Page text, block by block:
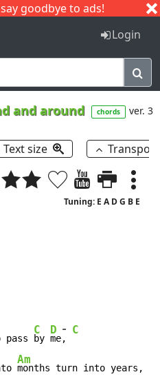
goodbye to ads!
I J
Login
and around chords ver. 3
Text size
Tuning: E A D G B E
pass
C
by
D
me
-
,
C
Am
months turn into years,